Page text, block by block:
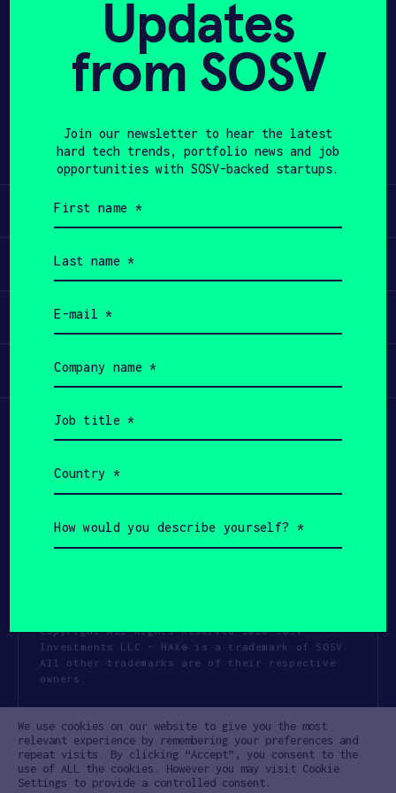
APPLY
Share
Learn
Apply
Invest
Participate
Copyright All Rights Reserved 2026 SOSV
Investments LLC - HAX® is a trademark of SOSV.
All other trademarks are of their respective
owners.
Cookie Policy Disclaimer
Communication Policy Code of Conduct
Updates
from SOSV
Join our newsletter to hear the latest
hard tech trends, portfolio news and job
opportunities with SOSV-backed startups.
name
(Required)
name
(Required)
(Required)
name
(Required)
title
(Required)
(Required)
would
you
We use cookies on our website to give you the most
relevant experience by remembering your preferences and
repeat visits. By clicking “Accept”, you consent to the
use of ALL the cookies. However you may visit Cookie
Settings to provide a controlled consent.